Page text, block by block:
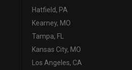
Hatfield, PA
Kearney, MO
Tampa, FL
Kansas City, MO
Los Angeles, CA